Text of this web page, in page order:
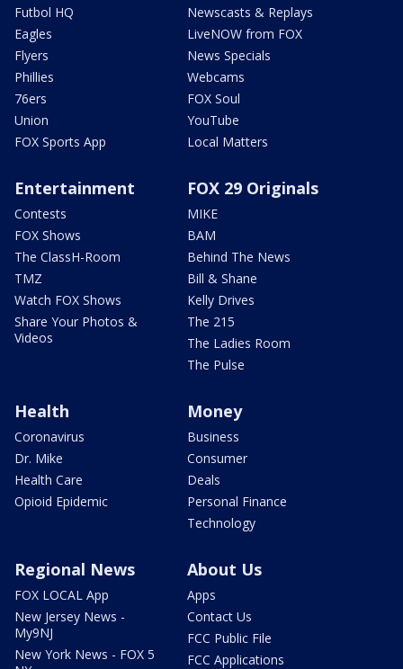
Futbol HQ
Eagles
Flyers
Phillies
76ers
Union
FOX Sports App
Newscasts & Replays
LiveNOW from FOX
News Specials
Webcams
FOX Soul
YouTube
Local Matters
Entertainment
Contests
FOX Shows
The ClassH-Room
TMZ
Watch FOX Shows
Share Your Photos &
Videos
FOX 29 Originals
MIKE
BAM
Behind The News
Bill & Shane
Kelly Drives
The 215
The Ladies Room
The Pulse
Health
Coronavirus
Dr. Mike
Health Care
Opioid Epidemic
Money
Business
Consumer
Deals
Personal Finance
Technology
Regional News
FOX LOCAL App
New Jersey News -
My9NJ
New York News - FOX 5
About Us
Apps
Contact Us
FCC Public File
FCC Applications